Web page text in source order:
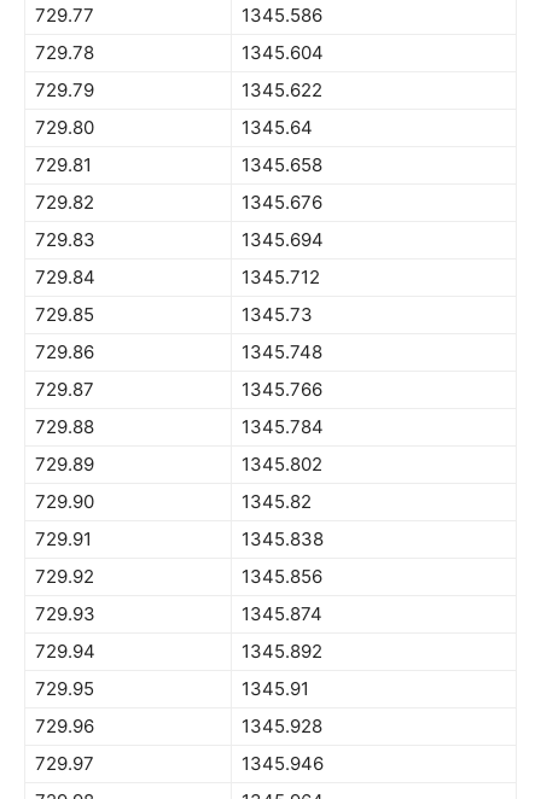
729.77
1345.586
729.78
1345.604
729.79
1345.622
729.80
1345.64
729.81
1345.658
729.82
1345.676
729.83
1345.694
729.84
1345.712
729.85
1345.73
729.86
1345.748
729.87
1345.766
729.88
1345.784
729.89
1345.802
729.90
1345.82
729.91
1345.838
729.92
1345.856
729.93
1345.874
729.94
1345.892
729.95
1345.91
729.96
1345.928
729.97
1345.946